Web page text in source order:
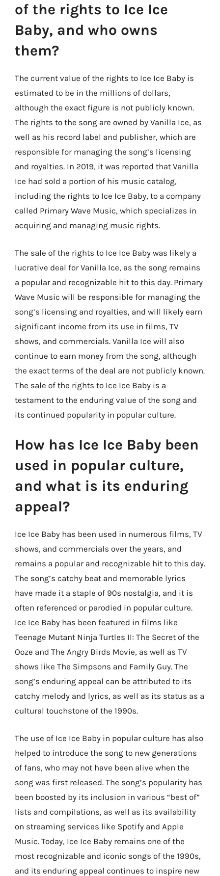
of the rights to Ice Ice
Baby, and who owns
them?
The current value of the rights to Ice Ice Baby is
estimated to be in the millions of dollars,
although the exact figure is not publicly known.
The rights to the song are owned by Vanilla Ice, as
well as his record label and publisher, which are
responsible for managing the song’s licensing
and royalties. In 2019, it was reported that Vanilla
Ice had sold a portion of his music catalog,
including the rights to Ice Ice Baby, to a company
called Primary Wave Music, which specializes in
acquiring and managing music rights.
The sale of the rights to Ice Ice Baby was likely a
lucrative deal for Vanilla Ice, as the song remains
a popular and recognizable hit to this day. Primary
Wave Music will be responsible for managing the
song’s licensing and royalties, and will likely earn
significant income from its use in films, TV
shows, and commercials. Vanilla Ice will also
continue to earn money from the song, although
the exact terms of the deal are not publicly known.
The sale of the rights to Ice Ice Baby is a
testament to the enduring value of the song and
its continued popularity in popular culture.
How has Ice Ice Baby been
used in popular culture,
and what is its enduring
appeal?
Ice Ice Baby has been used in numerous films, TV
shows, and commercials over the years, and
remains a popular and recognizable hit to this day.
The song’s catchy beat and memorable lyrics
have made it a staple of 90s nostalgia, and it is
often referenced or parodied in popular culture.
Ice Ice Baby has been featured in films like
Teenage Mutant Ninja Turtles II: The Secret of the
Ooze and The Angry Birds Movie, as well as TV
shows like The Simpsons and Family Guy. The
song’s enduring appeal can be attributed to its
catchy melody and lyrics, as well as its status as a
cultural touchstone of the 1990s.
The use of Ice Ice Baby in popular culture has also
helped to introduce the song to new generations
of fans, who may not have been alive when the
song was first released. The song’s popularity has
been boosted by its inclusion in various “best of”
lists and compilations, as well as its availability
on streaming services like Spotify and Apple
Music. Today, Ice Ice Baby remains one of the
most recognizable and iconic songs of the 1990s,
and its enduring appeal continues to inspire new